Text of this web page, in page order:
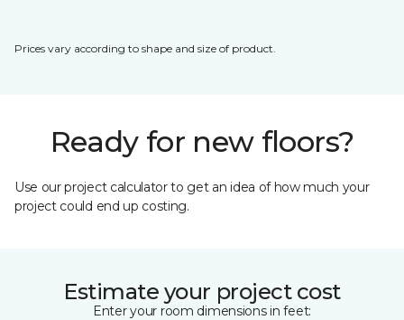
Prices vary according to shape and size of product.
Ready for new floors?
Use our project calculator to get an idea of how much your
project could end up costing.
Estimate your project cost
Enter your room dimensions in feet: